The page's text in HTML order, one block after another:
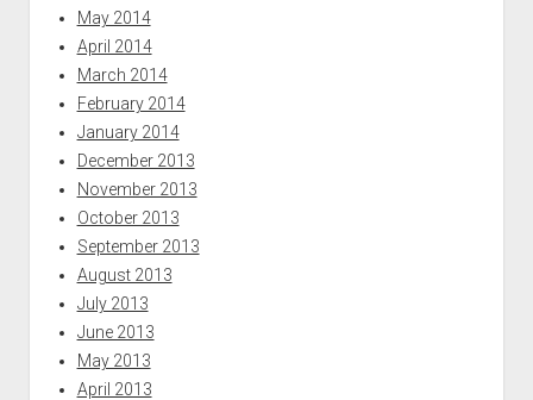
May 2014
April 2014
March 2014
February 2014
January 2014
December 2013
November 2013
October 2013
September 2013
August 2013
July 2013
June 2013
May 2013
April 2013